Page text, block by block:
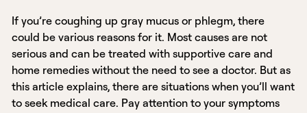
If you’re coughing up gray mucus or phlegm, there
could be various reasons for it. Most causes are not
serious and can be treated with supportive care and
home remedies without the need to see a doctor. But as
this article explains, there are situations when you’ll want
to seek medical care. Pay attention to your symptoms